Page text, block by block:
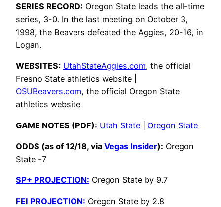
SERIES RECORD: Oregon State leads the all-time
series, 3-0. In the last meeting on October 3,
1998, the Beavers defeated the Aggies, 20-16, in
Logan.
WEBSITES: UtahStateAggies.com, the official
Fresno State athletics website |
OSUBeavers.com, the official Oregon State
athletics website
GAME NOTES (PDF): Utah State Oregon State
ODDS (as of 12/18, via Vegas Insider): Oregon
State -7
SP+ PROJECTION: Oregon State by 9.7
FEI PROJECTION: Oregon State by 2.8